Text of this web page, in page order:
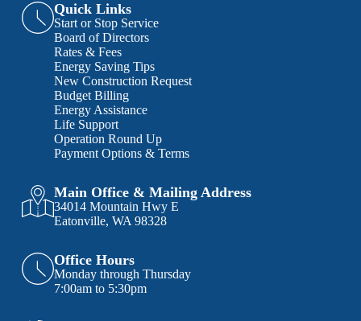
Quick Links
Start or Stop Service
Board of Directors
Rates & Fees
Energy Saving Tips
New Construction Request
Budget Billing
Energy Assistance
Life Support
Operation Round Up
Payment Options & Terms
Main Office & Mailing Address
34014 Mountain Hwy E
Eatonville, WA 98328
Office Hours
Monday through Thursday
7:00am to 5:30pm